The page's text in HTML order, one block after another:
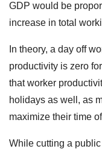
GDP would be
increase in total
In theory, a day off
productivity is zero
that worker
holidays as well, as
maximize their time
While cutting a